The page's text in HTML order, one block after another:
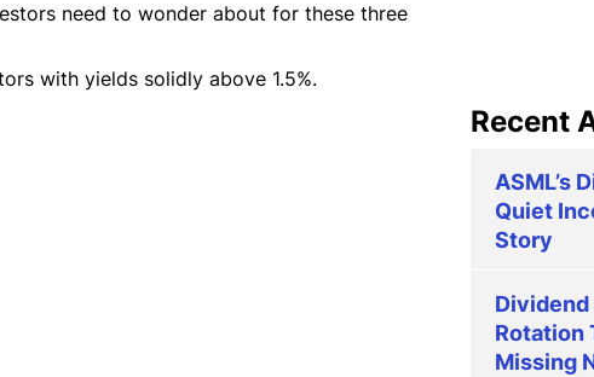
need to wonder about for these three
with yields solidly above 1.5%.
Recent
ASML’s
Quiet
Story
Dividend
Rotation
Missing